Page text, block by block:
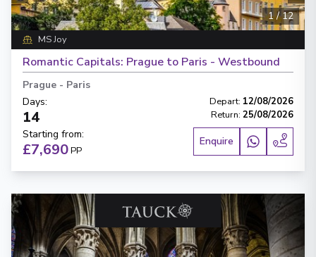
1/12
MS Joy
Romantic Capitals: Prague to Paris - Westbound
Prague - Paris
Days:
14
Depart: 12/08/2026
Return: 25/08/2026
Starting from:
£7,690PP
Enquire